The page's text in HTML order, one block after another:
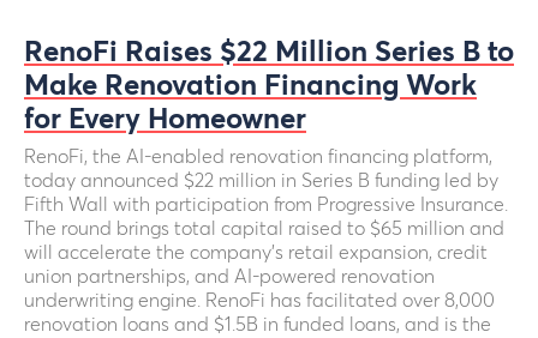
RenoFi Raises $22 Million Series B to
Make Renovation Financing Work
for Every Homeowner
RenoFi, the AI-enabled renovation financing platform,
today announced $22 million in Series B funding led by
Fifth Wall with participation from Progressive Insurance.
The round brings total capital raised to $65 million and
will accelerate the company's retail expansion, credit
union partnerships, and AI-powered renovation
underwriting engine. RenoFi has facilitated over 8,000
renovation loans and $1.5B in funded loans, and is the